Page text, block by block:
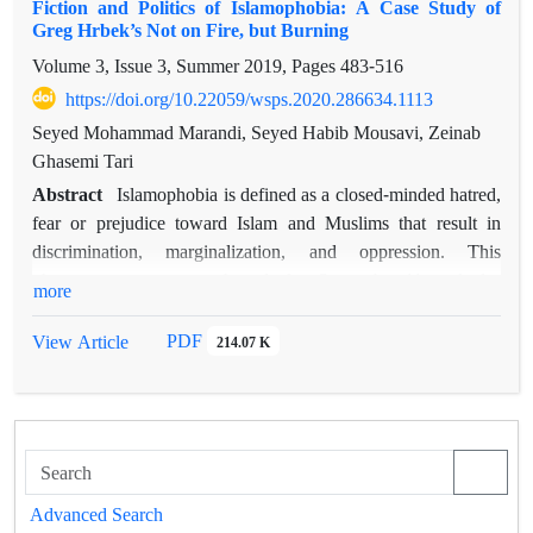
second to situate Alfred Milner’s Constructive Imperialism in
its cultural and political milieu; third to find its roots in the
greater history of the British Empire; and finally, to understand
why Alfred Milner failed to convince the Empire to embrace
Constructive Imperialism. In order to reach its defined
objectives, this article examines Alfred Milner’s Constructive
Contrapuntal Analysis of Edward Said to further investigate
its narrative.
Fiction and Politics of Islamophobia: A Case Study of
Greg Hrbek’s Not on Fire, but Burning
Volume 3, Issue 3, Summer 2019, Pages483-516
https://doi.org/10.22059/wsps.2020.286634.1113
Seyed Mohammad Marandi, Seyed Habib Mousavi, Zeinab
Ghasemi Tari
Abstract Islamophobia is defined as a closed-minded hatred,
fear or prejudice toward Islam and Muslims that result in
discrimination, marginalization, and oppression. This
Islamophobia was promulgated in a plethora of textual and
Islamophobia in Greg Hrbek’s latest novelNot on Fire, But
Burning(2015). A close reading of the novel reveals that the
novel couples Islam with terrorism and barbarity, and sets
forth the Self/Other dichotomy, which is rather cherished in
the discourse of Islamophobia. As observed in a long history
more
View Article
PDF 214.07 K
Advanced Search